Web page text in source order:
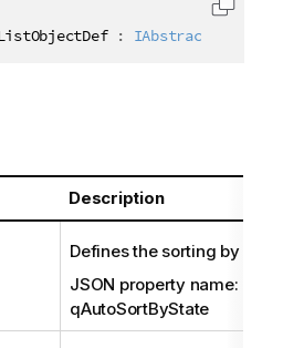
:
Copy
Description
Defines the sorting by
JSON property name:
qAutoSortByState